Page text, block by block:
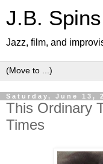
J.B. Spins
Jazz, film, and
Saturday, June 13,
This Ordinary
Times